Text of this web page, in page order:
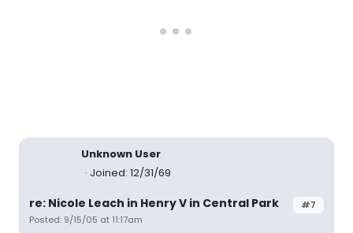
Unknown User
Joined: 12/31/69
#7
re: Nicole Leach in Henry V in Central Park
Posted: 9/15/05 at 11:17am